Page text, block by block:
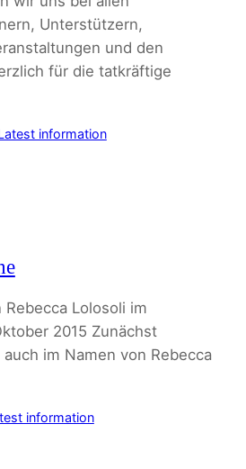
Unterstützern,
und den
für die tatkräftige
information
Lolosoli im
2015 Zunächst
im Namen von Rebecca
information